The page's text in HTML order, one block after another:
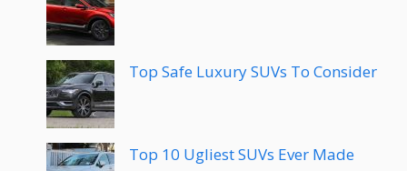
Top Safe Luxury SUVs To Consider
Top 10 Ugliest SUVs Ever Made